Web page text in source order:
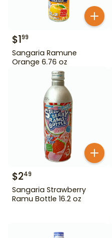
$199
Sangaria Ramune
Orange 6.76 oz
$249
Sangaria Strawberry
Ramu Bottle 16.2 oz